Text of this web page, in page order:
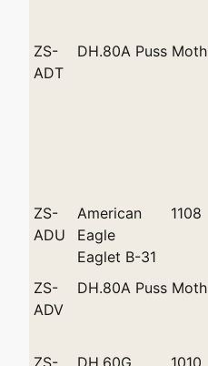
ZS-
ADT
DH.80A Puss Moth
ZS-
ADU
American
Eagle
Eaglet B-31
1108
ZS-
ADV
DH.80A Puss Moth
ZS- DH.60G 1010